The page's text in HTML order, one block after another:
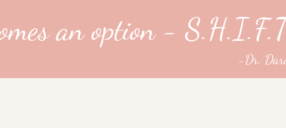
an option -
-Dr.